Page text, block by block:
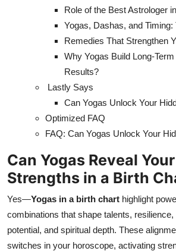
Role of the Best Astrologer
Yogas, Dashas, and
Remedies That Strengthen
Why Yogas Build Long-
Results?
Lastly Says
Can Yogas Unlock Your
Optimized FAQ
FAQ: Can Yogas Unlock Your
Can Yogas Reveal
Strengths in a Birth
Yes—Yogas in a birth chart highlight
combinations that shape talents,
potential, and spiritual depth. These
switches in your horoscope, activating